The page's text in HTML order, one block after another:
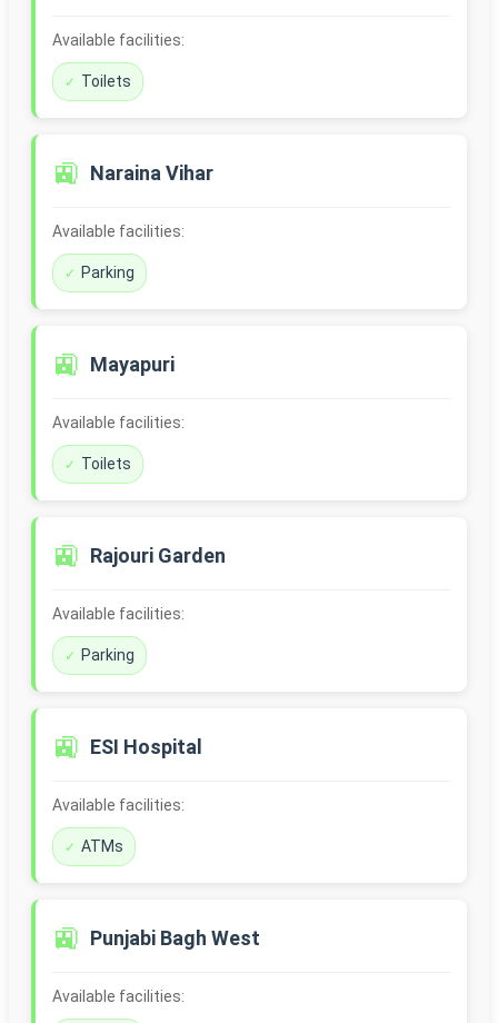
Available facilities:
Toilets
🚉 Naraina Vihar
Available facilities:
Parking
🚉 Mayapuri
Available facilities:
Toilets
🚉 Rajouri Garden
Available facilities:
Parking
🚉 ESI Hospital
Available facilities:
ATMs
🚉 Punjabi Bagh West
Available facilities: